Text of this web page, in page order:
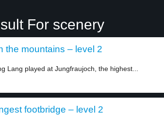
For scenery
the mountains – level 2
Lang played at Jungfraujoch, the highest...
footbridge – level 2